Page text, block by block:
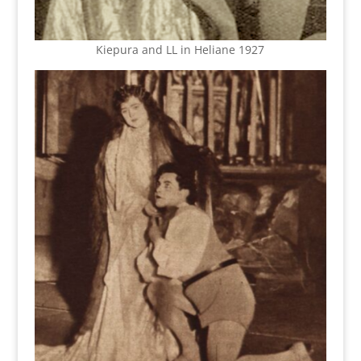
Kiepura and LL in Heliane 1927